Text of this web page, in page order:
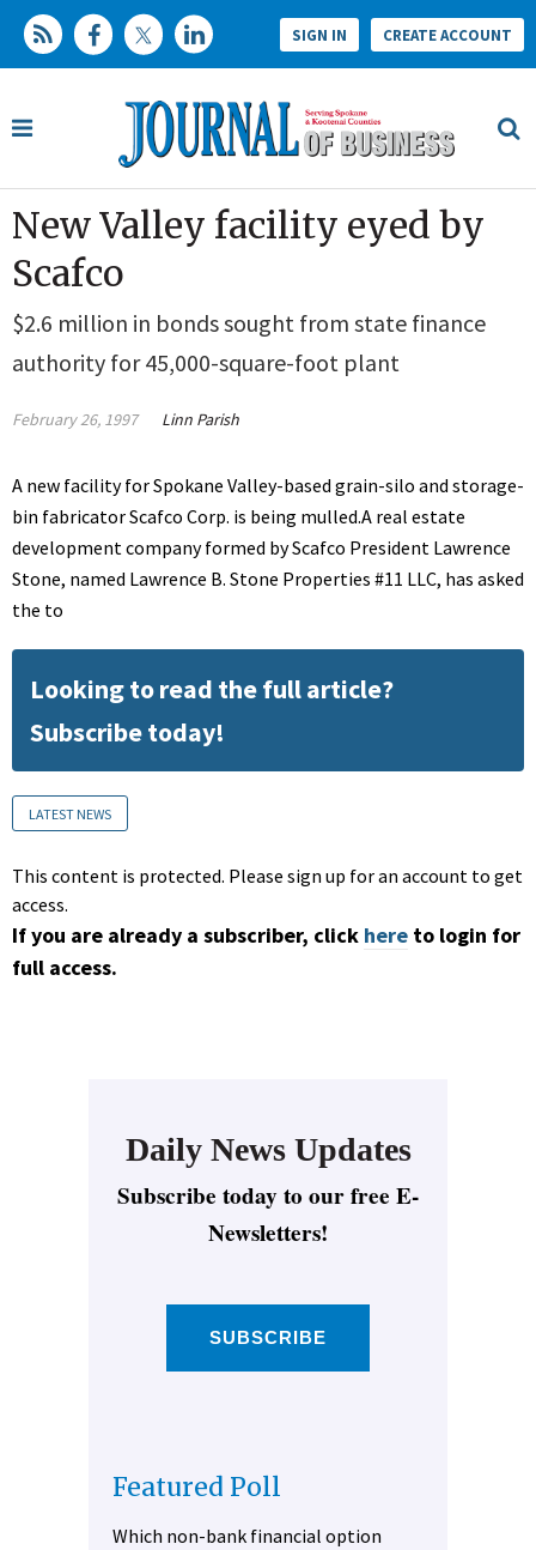
SIGN IN CREATE ACCOUNT
New Valley facility eyed by
Scafco
$2.6 million in bonds sought from state finance
authority for 45,000-square-foot plant
February 26, 1997 Linn Parish
A new facility for Spokane Valley-based grain-silo and storage-
bin fabricator Scafco Corp. is being mulled.A real estate
development company formed by Scafco President Lawrence
Stone, named Lawrence B. Stone Properties #11 LLC, has asked
the to
Looking to read the full article?
Subscribe today!
LATEST NEWS
This content is protected. Please sign up for an account to get
access.
If you are already a subscriber, click here to login for
full access.
Daily News Updates
Subscribe today to our free E-
Newsletters!
SUBSCRIBE
Featured Poll
Which non-bank financial option